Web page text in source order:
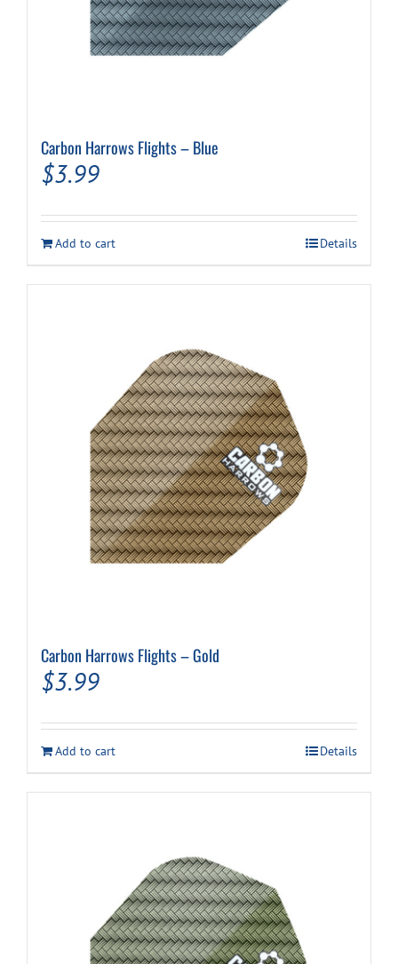
Carbon Harrows Flights – Blue
$3.99
Add to cart Details
Carbon Harrows Flights – Gold
$3.99
Add to cart Details